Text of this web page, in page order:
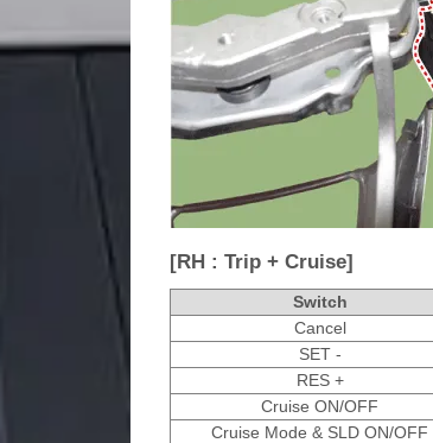
[RH : Trip + Cruise]
Switch
Cancel
SET -
RES +
Cruise ON/OFF
Cruise Mode & SLD ON/OFF